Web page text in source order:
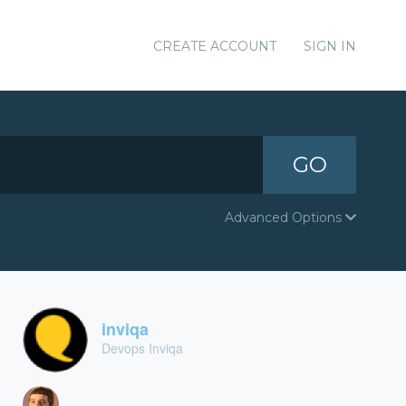
CREATE ACCOUNT SIGN IN
GO
Advanced Options
inviqa
Devops Inviqa